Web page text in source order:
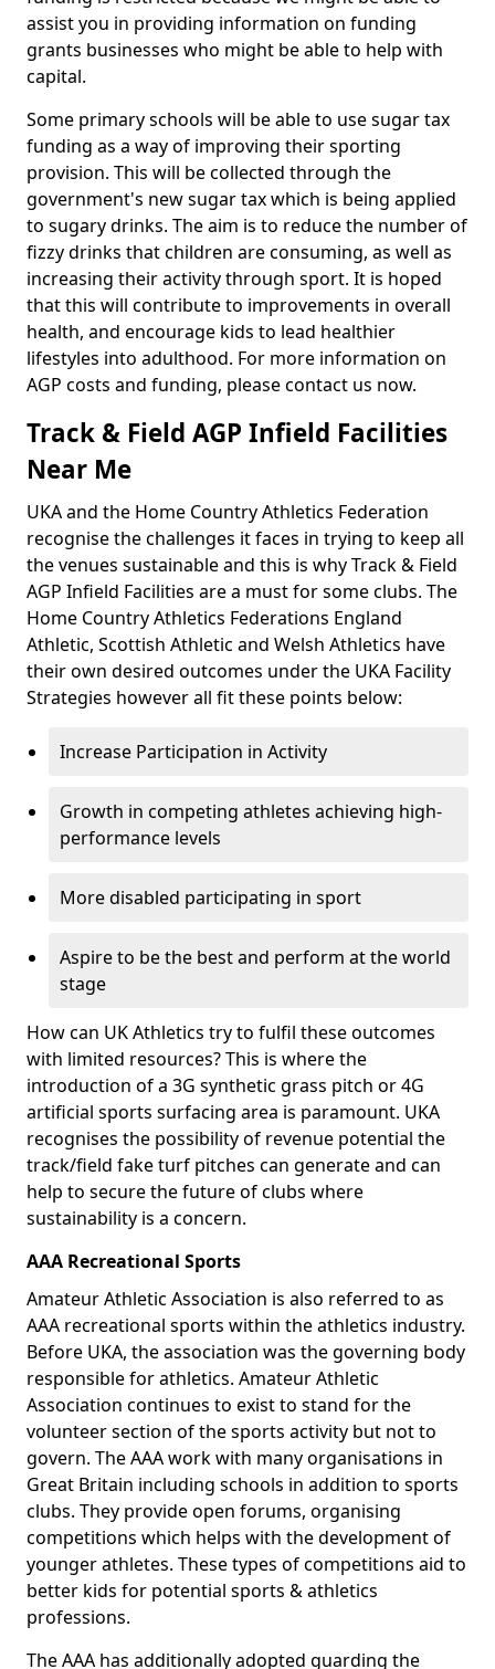
assist you in providing information on funding
grants businesses who might be able to help with
capital.
Some primary schools will be able to use sugar tax
funding as a way of improving their sporting
provision. This will be collected through the
government's new sugar tax which is being applied
to sugary drinks. The aim is to reduce the number of
fizzy drinks that children are consuming, as well as
increasing their activity through sport. It is hoped
that this will contribute to improvements in overall
health, and encourage kids to lead healthier
lifestyles into adulthood. For more information on
AGP costs and funding, please contact us now.
Track & Field AGP Infield Facilities
Near Me
UKA and the Home Country Athletics Federation
recognise the challenges it faces in trying to keep all
the venues sustainable and this is why Track & Field
AGP Infield Facilities are a must for some clubs. The
Home Country Athletics Federations England
Athletic, Scottish Athletic and Welsh Athletics have
their own desired outcomes under the UKA Facility
Strategies however all fit these points below:
Increase Participation in Activity
Growth in competing athletes achieving high-
performance levels
More disabled participating in sport
Aspire to be the best and perform at the world
stage
How can UK Athletics try to fulfil these outcomes
with limited resources? This is where the
introduction of a 3G synthetic grass pitch or 4G
artificial sports surfacing area is paramount. UKA
recognises the possibility of revenue potential the
track/field fake turf pitches can generate and can
help to secure the future of clubs where
sustainability is a concern.
AAA Recreational Sports
Amateur Athletic Association is also referred to as
AAA recreational sports within the athletics industry.
Before UKA, the association was the governing body
responsible for athletics. Amateur Athletic
Association continues to exist to stand for the
volunteer section of the sports activity but not to
govern. The AAA work with many organisations in
Great Britain including schools in addition to sports
clubs. They provide open forums, organising
competitions which helps with the development of
younger athletes. These types of competitions aid to
better kids for potential sports & athletics
professions.
The AAA has additionally adopted guarding the